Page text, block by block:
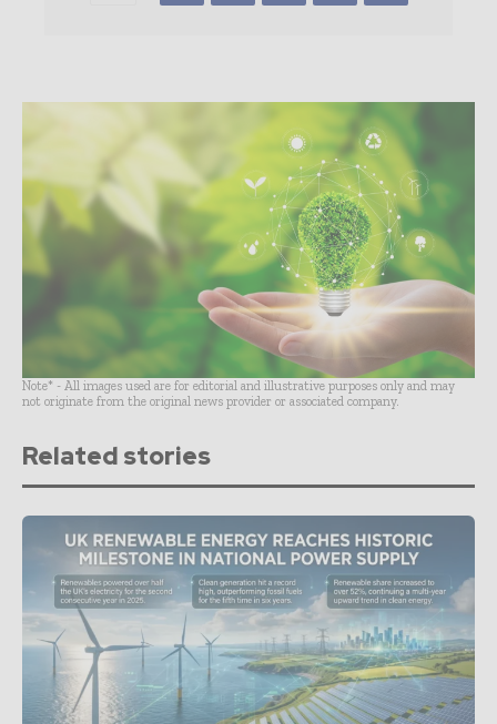
Note* - All images used are for editorial and illustrative purposes only and may
not originate from the original news provider or associated company.
Related stories